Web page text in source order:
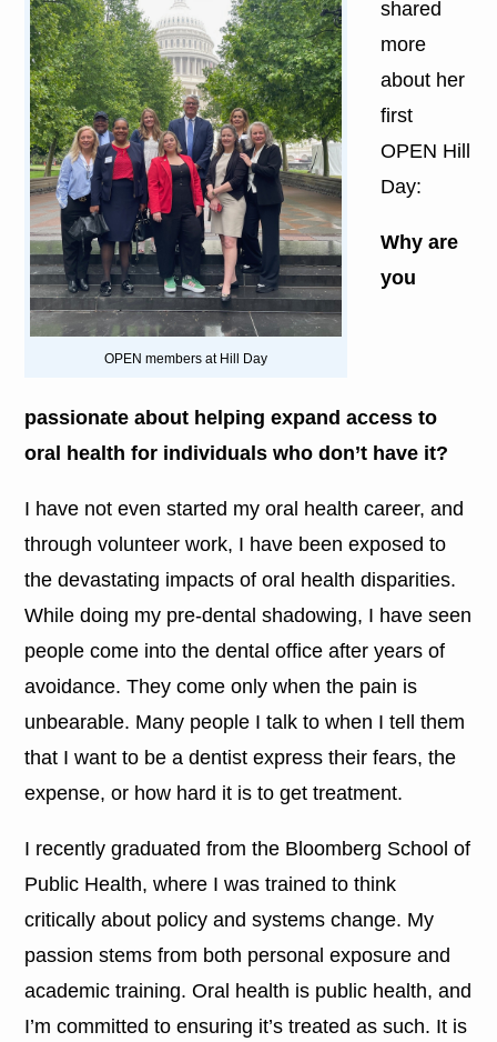
OPEN members at Hill Day
shared
more
about her
first
OPEN Hill
Day:
Why are
you
passionate about helping expand access to
oral health for individuals who don’t have it?
I have not even started my oral health career, and
through volunteer work, I have been exposed to
the devastating impacts of oral health disparities.
While doing my pre-dental shadowing, I have seen
people come into the dental office after years of
avoidance. They come only when the pain is
unbearable. Many people I talk to when I tell them
that I want to be a dentist express their fears, the
expense, or how hard it is to get treatment.
I recently graduated from the Bloomberg School of
Public Health, where I was trained to think
critically about policy and systems change. My
passion stems from both personal exposure and
academic training. Oral health is public health, and
I’m committed to ensuring it’s treated as such. It is